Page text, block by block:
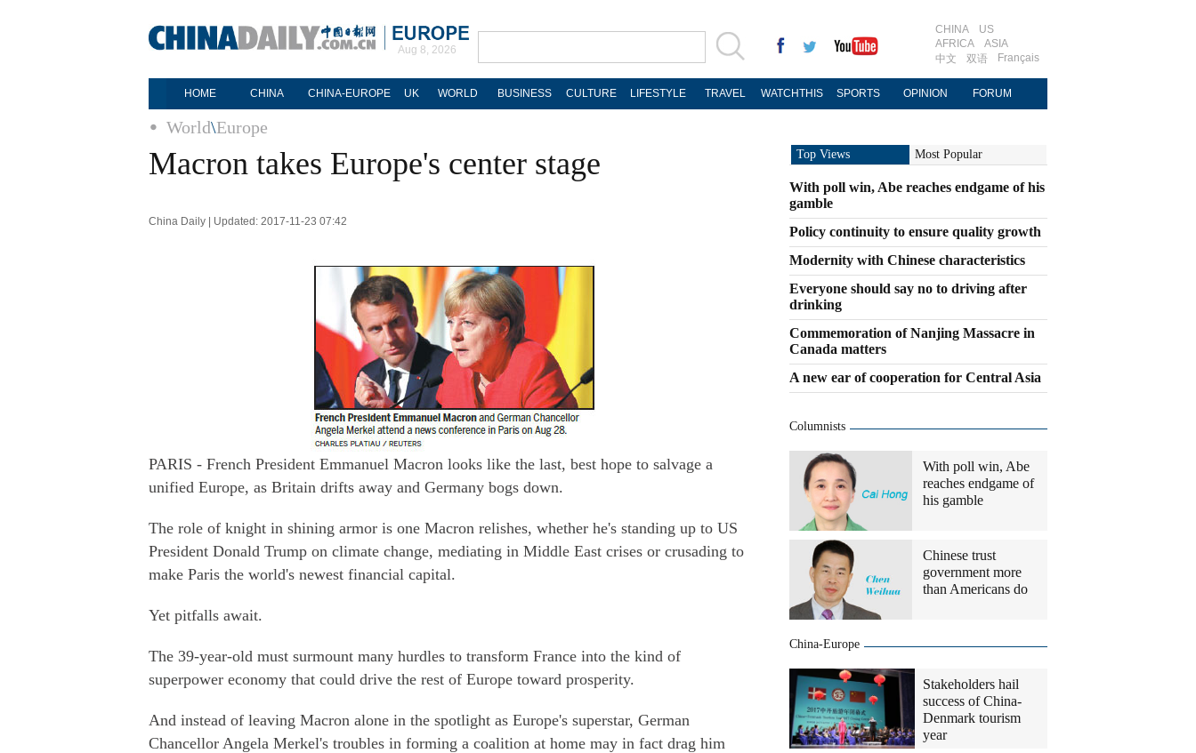
Aug 8, 2026
CHINA
US
AFRICA
ASIA
中文
双语 Français
HOME CHINA CHINA-EUROPE UK WORLD BUSINESS CULTURE LIFESTYLE TRAVEL WATCHTHIS SPORTS OPINION FORUM
World\Europe
Macron takes Europe's center stage
China Daily | Updated: 2017-11-23 07:42
PARIS - French President Emmanuel Macron looks like the last, best hope to salvage a
unified Europe, as Britain drifts away and Germany bogs down.
The role of knight in shining armor is one Macron relishes, whether he's standing up to US
President Donald Trump on climate change, mediating in Middle East crises or crusading to
make Paris the world's newest financial capital.
Yet pitfalls await.
The 39-year-old must surmount many hurdles to transform France into the kind of
superpower economy that could drive the rest of Europe toward prosperity.
And instead of leaving Macron alone in the spotlight as Europe's superstar, German
Chancellor Angela Merkel's troubles in forming a coalition at home may in fact drag him
Top Views Most Popular
With poll win, Abe reaches endgame of his
gamble
Policy continuity to ensure quality growth
Modernity with Chinese characteristics
Everyone should say no to driving after
drinking
Commemoration of Nanjing Massacre in
Canada matters
A new ear of cooperation for Central Asia
Columnists
With poll win, Abe
reaches endgame of
his gamble
Chinese trust
government more
than Americans do
China-Europe
Stakeholders hail
success of China-
Denmark tourism
year